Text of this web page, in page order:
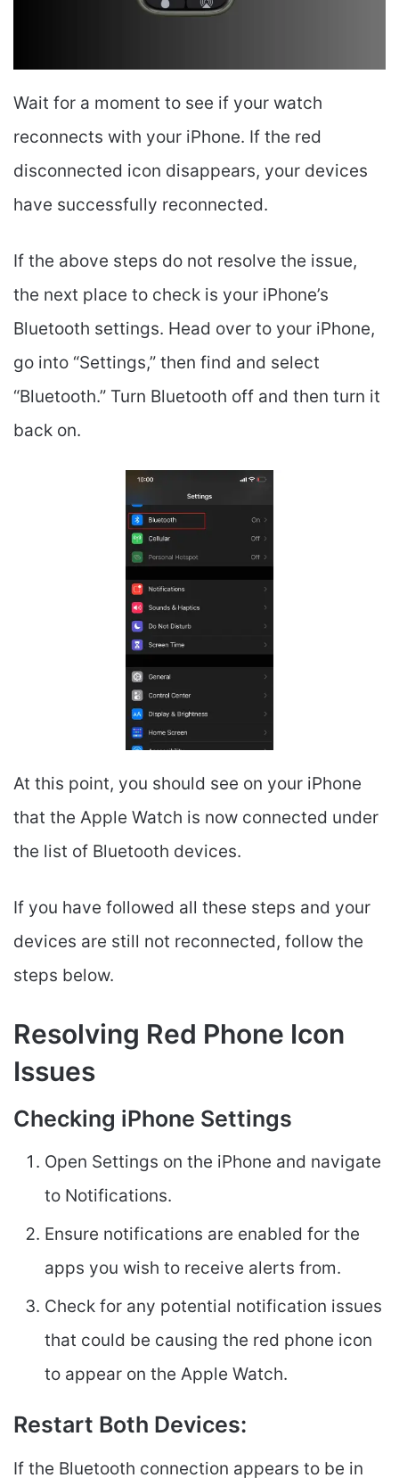
Wait for a moment to see if your watch
reconnects with your iPhone. If the red
disconnected icon disappears, your devices
have successfully reconnected.
If the above steps do not resolve the issue,
the next place to check is your iPhone’s
Bluetooth settings. Head over to your iPhone,
go into “Settings,” then find and select
“Bluetooth.” Turn Bluetooth off and then turn it
back on.
At this point, you should see on your iPhone
that the Apple Watch is now connected under
the list of Bluetooth devices.
If you have followed all these steps and your
devices are still not reconnected, follow the
steps below.
Resolving Red Phone Icon
Issues
Checking iPhone Settings
Open Settings on the iPhone and navigate
to Notifications.
Ensure notifications are enabled for the
apps you wish to receive alerts from.
Check for any potential notification issues
that could be causing the red phone icon
to appear on the Apple Watch.
Restart Both Devices:
If the Bluetooth connection appears to be in